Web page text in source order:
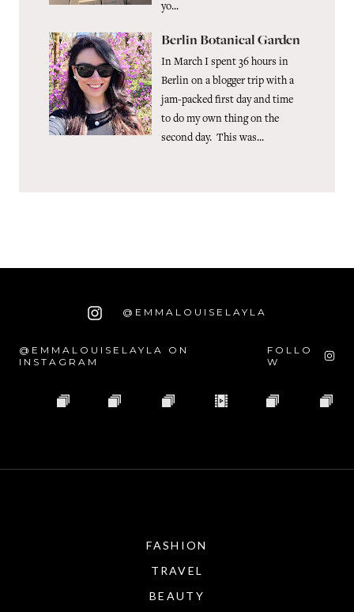
yo...
Berlin Botanical Garden
In March I spent 36 hours in
Berlin on a blogger trip with a
jam-packed first day and time
to do my own thing on the
second day. This was...
@EMMALOUISELAYLA
@EMMALOUISELAYLA ON
INSTAGRAM
FOLLO
W
FASHION
TRAVEL
BEAUTY